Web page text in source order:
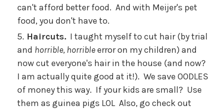
can't afford better food. And with Meijer's pet
food, you don't have to.
Haircuts. I taught myself to cut hair (by trial
and horrible, horribleerror on my children) and
now cut everyone's hair in the house (and now?
I am actually quite good at it!). We save OODLES
of money this way. If your kids are small? Use
them as guinea pigs LOL Also, go check out